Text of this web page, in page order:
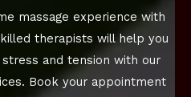
massage experience with
therapists will help you
and tension with our
Book your appointment